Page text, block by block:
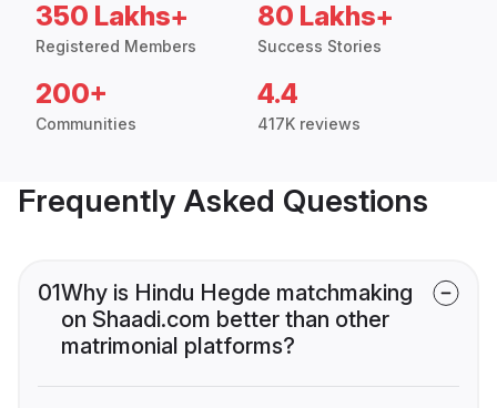
350 Lakhs+
Registered Members
80 Lakhs+
Success Stories
200+
Communities
4.4
417K reviews
Frequently Asked Questions
01Why is Hindu Hegde matchmaking
on Shaadi.com better than other
matrimonial platforms?